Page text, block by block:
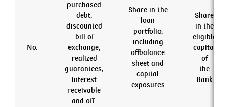
No.
purchased
debt,
discounted
bill of
exchange,
realized
guarantees,
interest
receivable
and off-
Share in the
loan
portfolio,
including
offbalance
sheet and
capital
exposures
Share
in the
eligible
capital
of
the
Bank